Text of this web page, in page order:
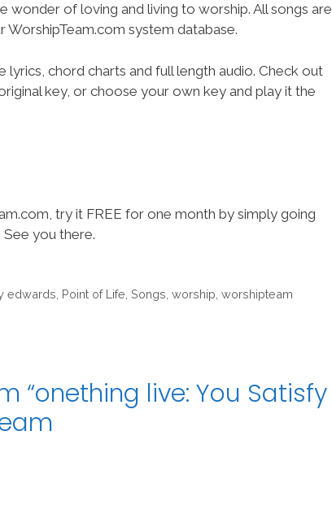
of loving and living to worship. All songs are
system database.
chord charts and full length audio. Check out
key, or choose your own key and play it the
try it FREE for one month by simply going
See you there.
edwards Point of Life Songs worship worshipteam
“onething live: You Satisfy